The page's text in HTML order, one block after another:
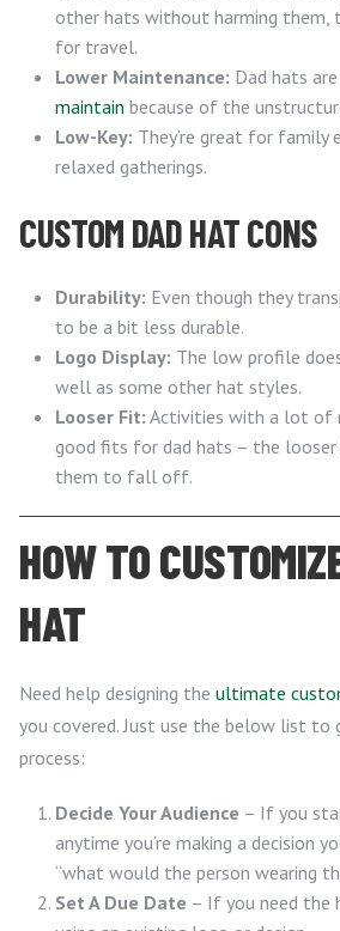
other hats without harming them,
for travel.
Lower Maintenance: Dad hats
maintain because of the
Low-Key: They’re great for family
relaxed gatherings.
CUSTOM DAD HAT CONS
Durability: Even though they
to be a bit less durable.
Logo Display: The low profile
well as some other hat styles.
Looser Fit: Activities with a lot of
good fits for dad hats – the
them to fall off.
HOW TO
HAT
Need help designing the ultimate
you covered. Just use the below list to
process:
Decide Your Audience – If you
anytime you’re making a decision
“what would the person wearing
Set A Due Date – If you need the